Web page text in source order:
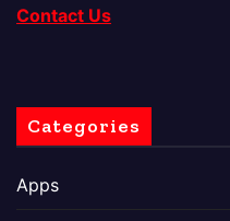
Contact Us
Categories
Apps